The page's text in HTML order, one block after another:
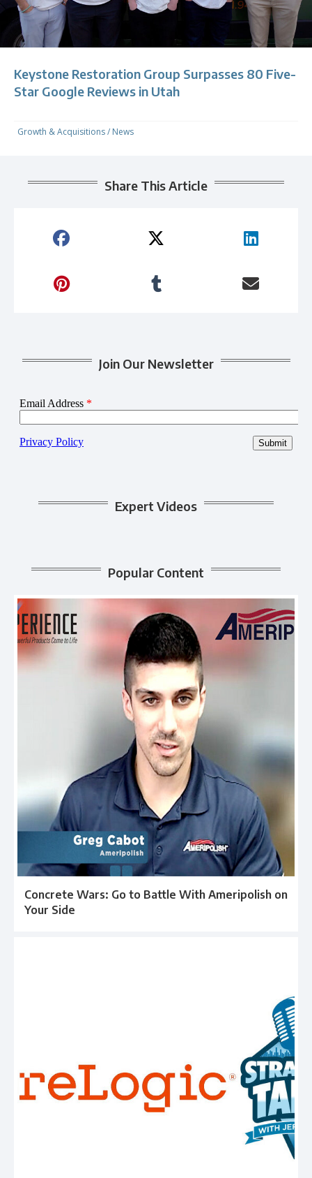
Keystone Restoration Group Surpasses 80 Five-
Star Google Reviews in Utah
Growth & Acquisitions/ News
Share This Article
Join Our Newsletter
Expert Videos
Popular Content
Concrete Wars: Go to Battle With Ameripolish on
Your Side